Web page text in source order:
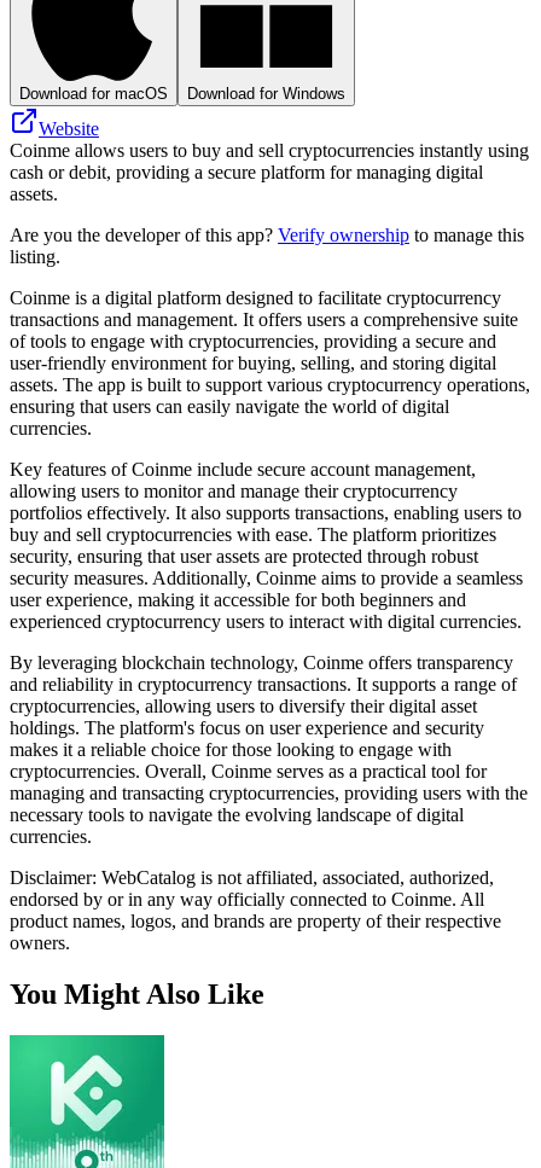
Download for macOS Download for Windows
Website
Coinme allows users to buy and sell cryptocurrencies instantly using
cash or debit, providing a secure platform for managing digital
assets.
Are you the developer of this app? Verify ownership to manage this
listing.
Coinme is a digital platform designed to facilitate cryptocurrency
transactions and management. It offers users a comprehensive suite
of tools to engage with cryptocurrencies, providing a secure and
user-friendly environment for buying, selling, and storing digital
assets. The app is built to support various cryptocurrency operations,
ensuring that users can easily navigate the world of digital
currencies.
Key features of Coinme include secure account management,
allowing users to monitor and manage their cryptocurrency
portfolios effectively. It also supports transactions, enabling users to
buy and sell cryptocurrencies with ease. The platform prioritizes
security, ensuring that user assets are protected through robust
security measures. Additionally, Coinme aims to provide a seamless
user experience, making it accessible for both beginners and
experienced cryptocurrency users to interact with digital currencies.
By leveraging blockchain technology, Coinme offers transparency
and reliability in cryptocurrency transactions. It supports a range of
cryptocurrencies, allowing users to diversify their digital asset
holdings. The platform's focus on user experience and security
makes it a reliable choice for those looking to engage with
cryptocurrencies. Overall, Coinme serves as a practical tool for
managing and transacting cryptocurrencies, providing users with the
necessary tools to navigate the evolving landscape of digital
currencies.
Disclaimer: WebCatalog is not affiliated, associated, authorized,
endorsed by or in any way officially connected to Coinme. All
product names, logos, and brands are property of their respective
owners.
You Might Also Like